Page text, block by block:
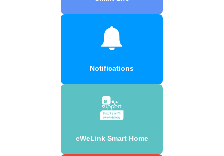
Notifications
eWeLink Smart Home